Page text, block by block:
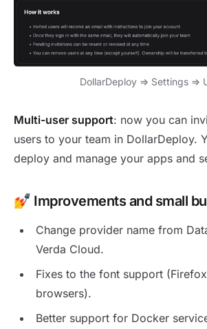
DollarDeploy => Settings =>
Multi-user support: now you can
users to your team in DollarDeploy.
deploy and manage your apps and
💅 Improvements and small
Change provider name from
Verda Cloud.
Fixes to the font support
browsers).
Better support for Docker